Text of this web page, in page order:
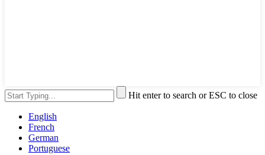
Hit enter to search or ESC to close
English
French
German
Portuguese